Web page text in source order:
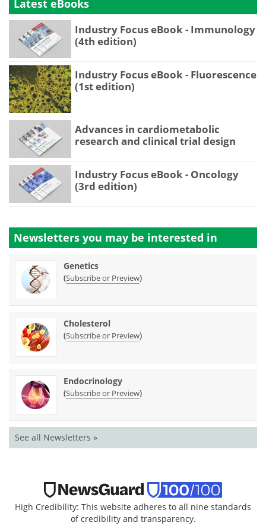
Latest eBooks
Industry Focus eBook - Immunology
(4th edition)
Industry Focus eBook - Fluorescence
(1st edition)
Advances in cardiometabolic
research and clinical trial design
Industry Focus eBook - Oncology
(3rd edition)
Newsletters you may be interested in
Genetics
(Subscribe or Preview)
Cholesterol
(Subscribe or Preview)
Endocrinology
(Subscribe or Preview)
See all Newsletters »
High Credibility: This website adheres to all nine standards
of credibility and transparency.